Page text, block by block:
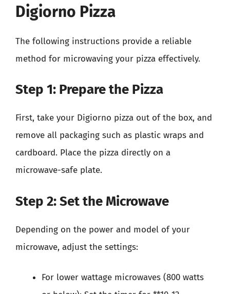
Digiorno Pizza
The following instructions provide a reliable
method for microwaving your pizza effectively.
Step 1: Prepare the Pizza
First, take your Digiorno pizza out of the box, and
remove all packaging such as plastic wraps and
cardboard. Place the pizza directly on a
microwave-safe plate.
Step 2: Set the Microwave
Depending on the power and model of your
microwave, adjust the settings:
For lower wattage microwaves (800 watts